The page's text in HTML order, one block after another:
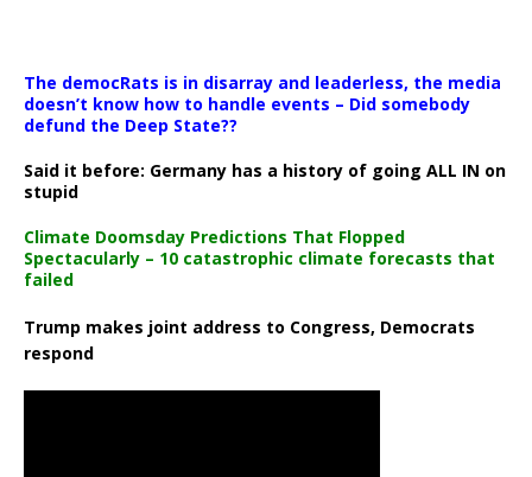
The democRats is in disarray and leaderless, the media
doesn’t know how to handle events – Did somebody
defund the Deep State??
Said it before: Germany has a history of going ALL IN on
stupid
Climate Doomsday Predictions That Flopped
Spectacularly – 10 catastrophic climate forecasts that
failed
Trump makes joint address to Congress, Democrats
respond